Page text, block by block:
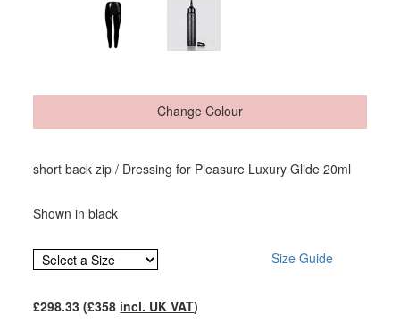
Change Colour
short back zip / Dressing for Pleasure Luxury Glide 20ml
Shown in black
Size Guide
£298.33 (£358 incl. UK VAT)